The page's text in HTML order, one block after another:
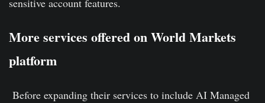
sensitive account features.
More services offered on World Markets
platform
Before expanding their services to include AI Managed